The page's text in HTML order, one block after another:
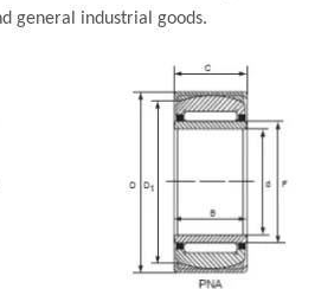
general industrial goods.